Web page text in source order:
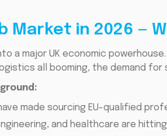
Market in 2026 —
a major UK economic
all booming, the demand for
made sourcing EU-qualified
and healthcare are